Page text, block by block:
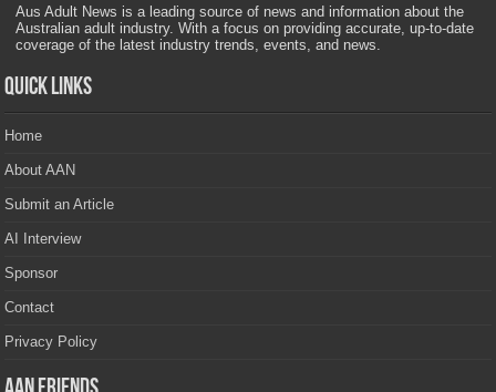
Aus Adult News is a leading source of news and information about the
Australian adult industry. With a focus on providing accurate, up-to-date
coverage of the latest industry trends, events, and news.
Quick Links
Home
About AAN
Submit an Article
AI Interview
Sponsor
Contact
Privacy Policy